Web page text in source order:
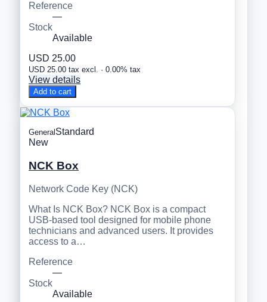
Reference
—
Stock
Available
USD 25.00
USD 25.00 tax excl. · 0.00% tax
View details
Add to cart
General Standard
New
NCK Box
Network Code Key (NCK)
What Is NCK Box? NCK Box is a compact
USB-based tool designed for mobile phone
technicians and advanced users. It provides
access to a…
Reference
—
Stock
Available